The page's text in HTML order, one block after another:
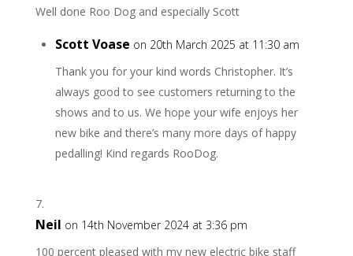
Well done Roo Dog and especially Scott
Scott Voase on 20th March 2025 at 11:30 am
Thank you for your kind words Christopher. It’s
always good to see customers returning to the
shows and to us. We hope your wife enjoys her
new bike and there’s many more days of happy
pedalling! Kind regards RooDog.
Neil on 14th November 2024 at 3:36 pm
100 percent pleased with my new electric bike staff